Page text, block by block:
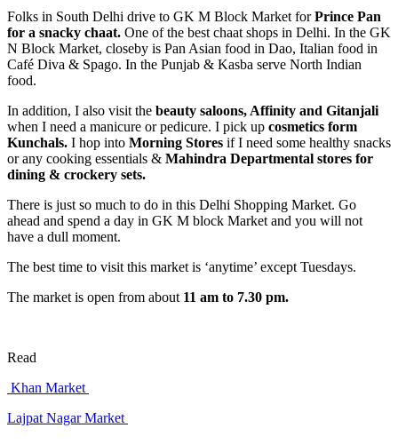
Folks in South Delhi drive to GK M Block Market forPrince Pan
for a snacky chaat. One of the best chaat shops in Delhi. In the GK
N Block Market, closeby is Pan Asian food in Dao, Italian food in
Café Diva & Spago. In the Punjab & Kasba serve North Indian
food.
In addition, I also visit the beauty saloons, Affinity and Gitanjali
when I need a manicure or pedicure. I pick up cosmetics form
Kunchals. I hop into Morning Stores if I need some healthy snacks
or any cooking essentials & Mahindra Departmental stores for
dining & crockery sets.
There is just so much to do in this Delhi Shopping Market. Go
ahead and spend a day in GK M block Market and you will not
have a dull moment.
The best time to visit this market is ‘anytime’ except Tuesdays.
The market is open from about 11 am to 7.30 pm.
Read
Khan Market
Lajpat Nagar Market